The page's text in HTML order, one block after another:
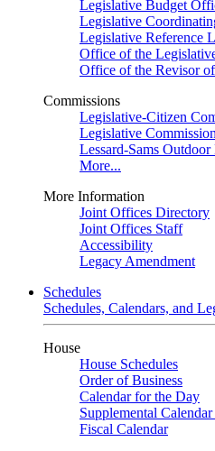
Legislative Budget
Legislative
Legislative Reference
Office of the
Office of the Revisor
Commissions
Legislative-Citizen
Legislative
Lessard-Sams
More...
More Information
Joint Offices Directory
Joint Offices Staff
Accessibility
Legacy Amendment
Schedules
Schedules, Calendars, and
House
House Schedules
Order of Business
Calendar for the Day
Supplemental
Fiscal Calendar